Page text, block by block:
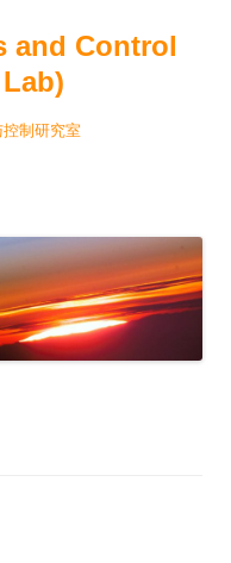
and Control
制研究室